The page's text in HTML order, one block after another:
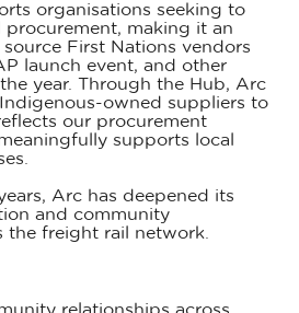
organisations seeking to
procurement, making it an
First Nations vendors
launch event, and other
year. Through the Hub, Arc
owned suppliers to
our procurement
supports local
Arc has deepened its
and community
the freight rail network.